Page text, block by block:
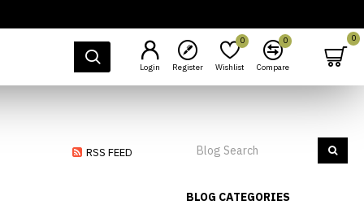
Login Register Wishlist
0
Compare
0 0
RSS FEED
BLOG CATEGORIES